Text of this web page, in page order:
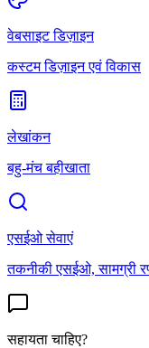
वेबसाइट डिज़ाइन
कस्टम डिज़ाइन एवं विकास
लेखांकन
बहु-मंच बहीखाता
एसईओ सेवाएं
तकनीकी एसईओ, सामग्री
सहायता चाहिए?